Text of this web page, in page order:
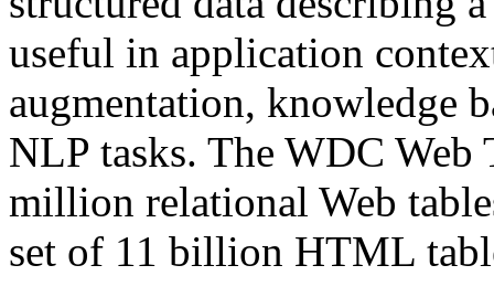
useful in application
augmentation, knowledge
NLP tasks. The WDC Web
million relational Web
set of 11 billion HTML